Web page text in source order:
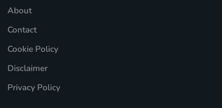
About
Contact
Cookie Policy
Disclaimer
Privacy Policy